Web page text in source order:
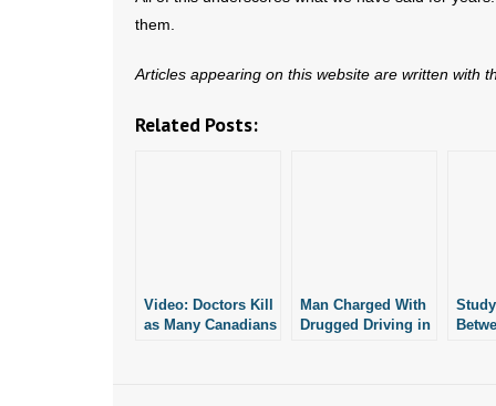
them.
Articles appearing on this website are written with
Related Posts:
Video: Doctors Kill
as Many Canadians
Man Charged With
Drugged Driving in